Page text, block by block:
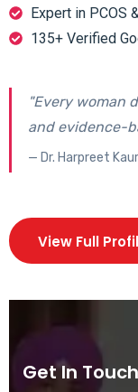
Expert in PCOS
135+ Verified
"Every woman
and evidence-
— Dr. Harpreet Kaur
View Full
Get In Touch